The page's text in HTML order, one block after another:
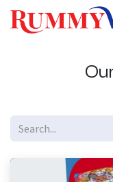
Skip to Content